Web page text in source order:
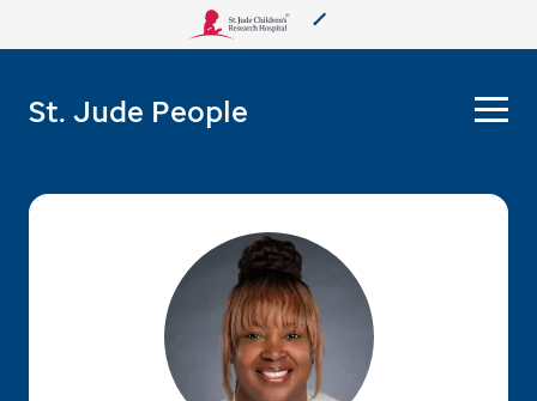
Support & Fundraising
St. Jude People
More from St. Jude